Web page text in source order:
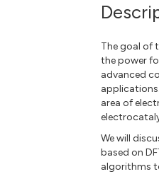
The goal of
the power
advanced
area of
We will
based on
algorithms